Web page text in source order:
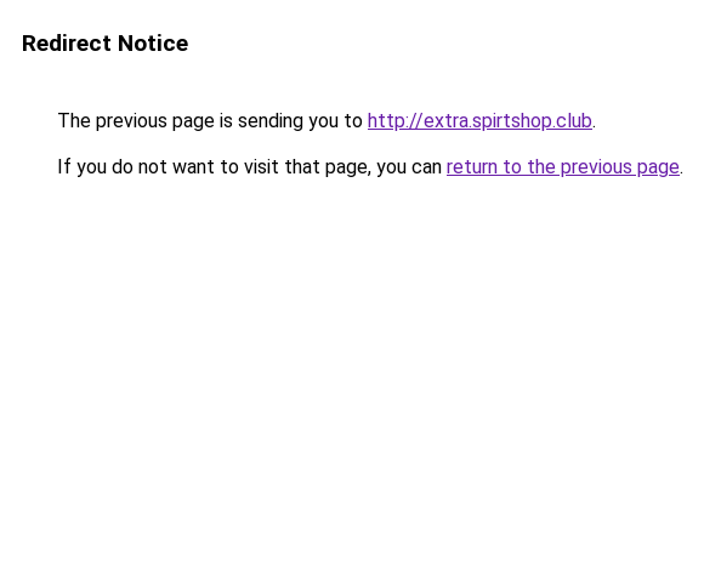
Redirect Notice
The previous page is sending you to http://extra.spirtshop.club.
If you do not want to visit that page, you can return to the previous page.